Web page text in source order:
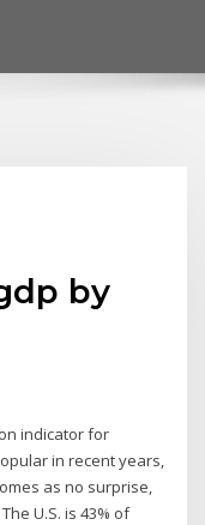
by
indicator for
in recent years,
as no surprise,
U.S. is 43% of